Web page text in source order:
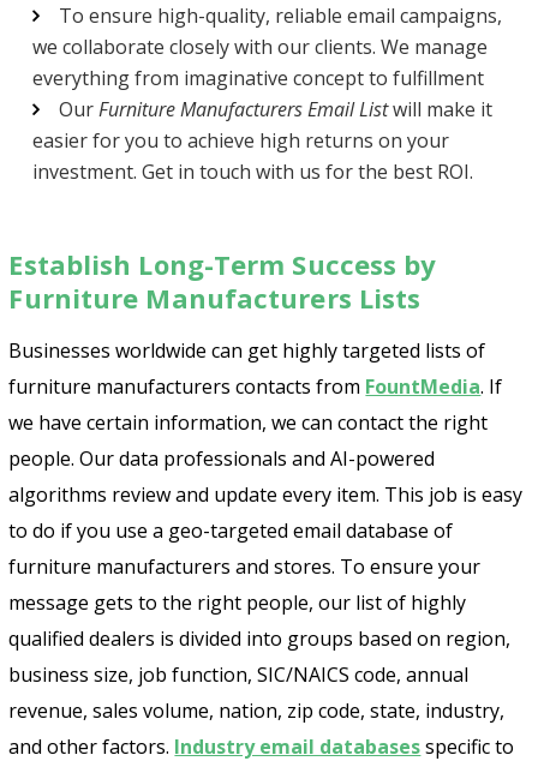
To ensure high-quality, reliable email campaigns,
we collaborate closely with our clients. We manage
everything from imaginative concept to fulfillment
OurFurniture Manufacturers Email Listwill make it
easier for you to achieve high returns on your
investment. Get in touch with us for the best ROI.
Establish Long-Term Success by
Furniture Manufacturers Lists
Businesses worldwide can get highly targeted lists of
furniture manufacturers contacts from FountMedia. If
we have certain information, we can contact the right
people. Our data professionals and AI-powered
algorithms review and update every item. This job is easy
to do if you use a geo-targeted email database of
furniture manufacturers and stores. To ensure your
message gets to the right people, our list of highly
qualified dealers is divided into groups based on region,
business size, job function, SIC/NAICS code, annual
revenue, sales volume, nation, zip code, state, industry,
and other factors. Industry email databasesspecific to